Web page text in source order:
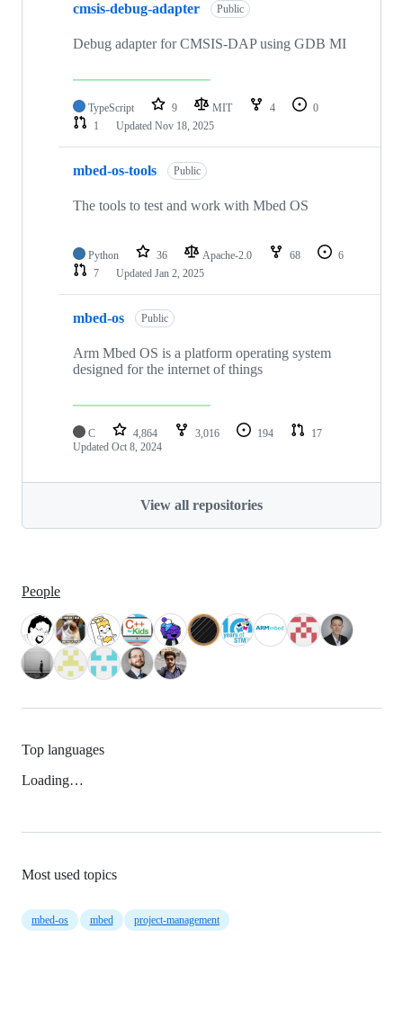
cmsis-debug-adapter Public
Debug adapter for CMSIS-DAP using GDB MI
TypeScript 9 MIT 4
0
1
Updated Nov 18, 2025
mbed-os-tools Public
The tools to test and work with Mbed OS
Python 36 Apache-2.0 68
6
7
Updated Jan 2, 2025
mbed-os Public
Arm Mbed OS is a platform operating system
designed for the internet of things
C 4,864 3,016 194
17
Updated Oct 8, 2024
View all repositories
People
Top languages
Loading…
Most used topics
mbed-os mbed project-management